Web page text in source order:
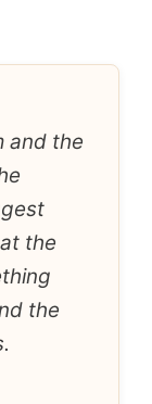
and the
the
the